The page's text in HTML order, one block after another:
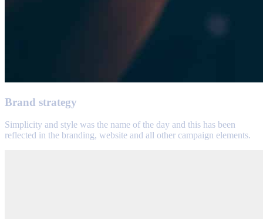
Brand strategy
Simplicity and style was the name of the day and this has been
reflected in the branding, website and all other campaign elements.